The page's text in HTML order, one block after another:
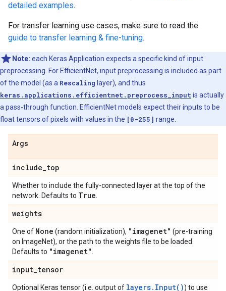
detailed examples.
For transfer learning use cases, make sure to read the
guide to transfer learning & fine-tuning.
Note: each Keras Application expects a specific kind of input
preprocessing. For EfficientNet, input preprocessing is included as part
of the model (as a Rescaling layer), and thus
keras.applications.efficientnet.preprocess_input is actually
a pass-through function. EfficientNet models expect their inputs to be
float tensors of pixels with values in the [0-255] range.
Args
include_top
Whether to include the fully-connected layer at the top of the
network. Defaults to True
weights
One of None (random initialization), "imagenet" (pre-training
on ImageNet), or the path to the weights file to be loaded.
Defaults to "imagenet"
input_tensor
Optional Keras tensor (i.e. output of layers.Input()) to use